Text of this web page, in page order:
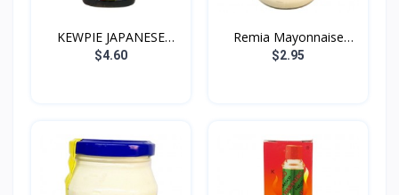
KEWPIE JAPANESE
DRESSIN...
$4.60
Remia Mayonnaise
500g
$2.95